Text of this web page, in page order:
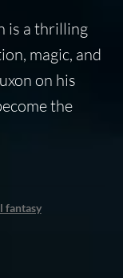
is a thrilling
magic, and
on his
the
fantasy